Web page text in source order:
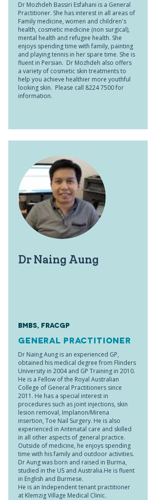
Dr Mozhdeh Bassiri Esfahani is a General
Practitioner. She has interest in all areas of
Family medicine, women and children's
health, cosmetic medicine (non surgical),
mental health and refugee health. She
enjoys spending time with family, painting
and playing tennis in her spare time. She is
fluent in Persian. Dr Mozhdeh also offers
a variety of cosmetic skin treatments to
help you achieve healthier more youthful
looking skin. Please call 8224 7500for
information.
Dr Naing Aung
BMBS, FRACGP
General Practitioner
Dr Naing Aung is an experienced GP,
obtained his medical degree from Flinders
University in 2004 and GP Training in 2010.
He is a Fellow of the Royal Australian
College of General Practitioners since
2011. He has a special interest in
procedures such as joint injections, skin
lesion removal, Implanon/Mirena
insertion, Toe Nail Surgery. He is also
experienced in Antenatal care and skilled
in all other aspects of general practice.
Outside of medicine, he enjoys spending
time with his family and outdoor activities.
Dr Aung was born and raised in Burma,
studied in the US and Australia.He is fluent
in English and Burmese.
He is an Independent tenant practitioner
at Klemzig Village Medical Clinic.